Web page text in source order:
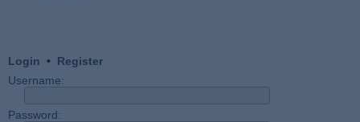
Login • Register
Username:
Password: